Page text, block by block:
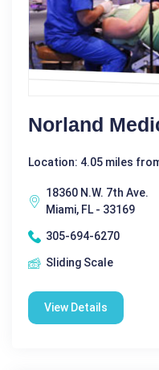
Norland
Location: 4.05 miles
18360 N.W. 7th Ave.
Miami, FL - 33169
305-694-6270
Sliding Scale
View Details